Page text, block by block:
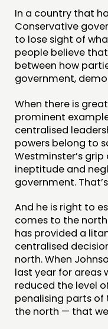
In a country that
Conservative
to lose sight of
people believe
between how
government,
When there is
prominent
centralised
powers belong to
Westminster’s
ineptitude and
government.
And he is right to
comes to the
has provided a
centralised
north. When
last year for areas
reduced the level
penalising parts
the north — that